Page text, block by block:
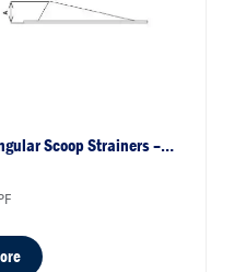
Scoop Strainers –…